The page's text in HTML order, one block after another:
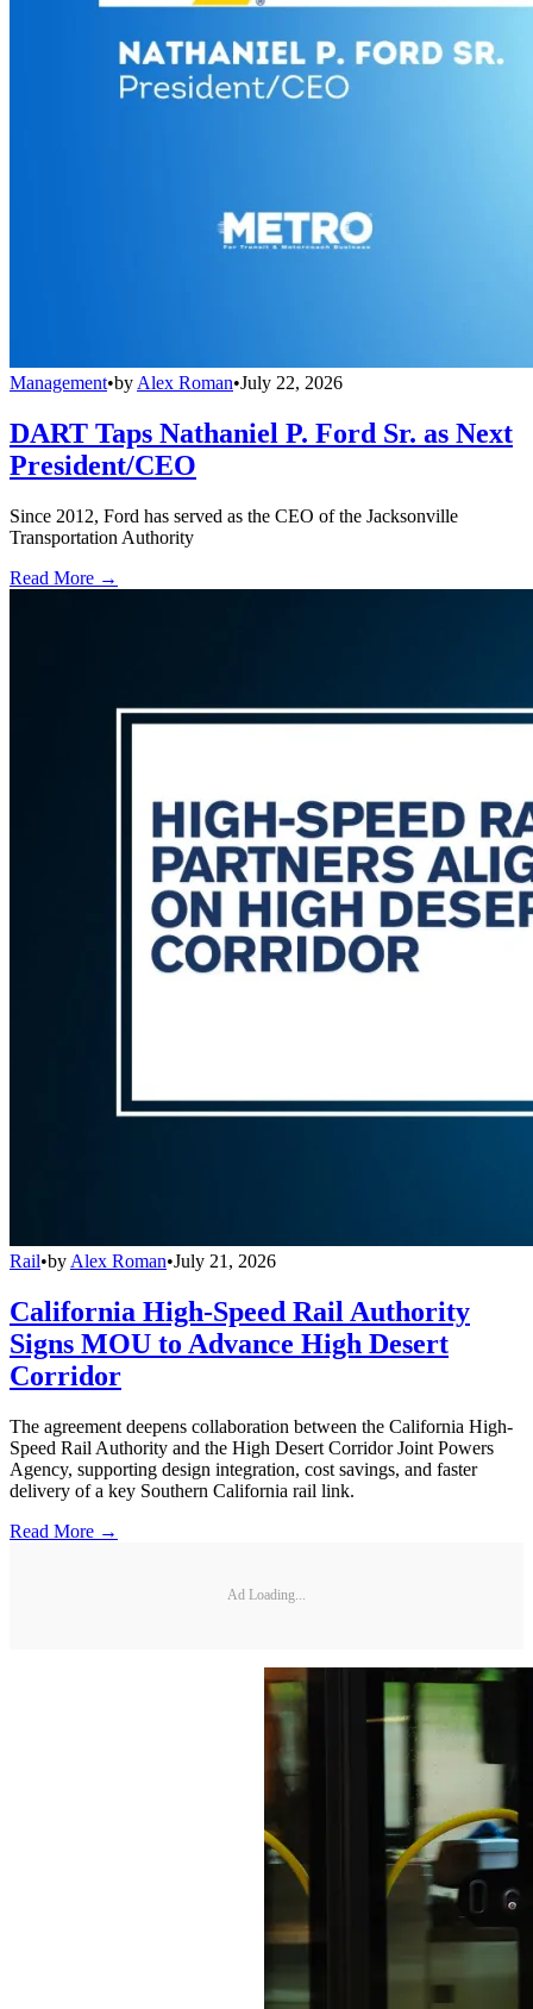
Management•by Alex Roman•July 22, 2026
DART Taps Nathaniel P. Ford Sr. as Next
President/CEO
Since 2012, Ford has served as the CEO of the Jacksonville
Transportation Authority
Read More →
Rail•by Alex Roman•July 21, 2026
California High-Speed Rail Authority
Signs MOU to Advance High Desert
Corridor
The agreement deepens collaboration between the California High-
Speed Rail Authority and the High Desert Corridor Joint Powers
Agency, supporting design integration, cost savings, and faster
delivery of a key Southern California rail link.
Read More →
Ad Loading...